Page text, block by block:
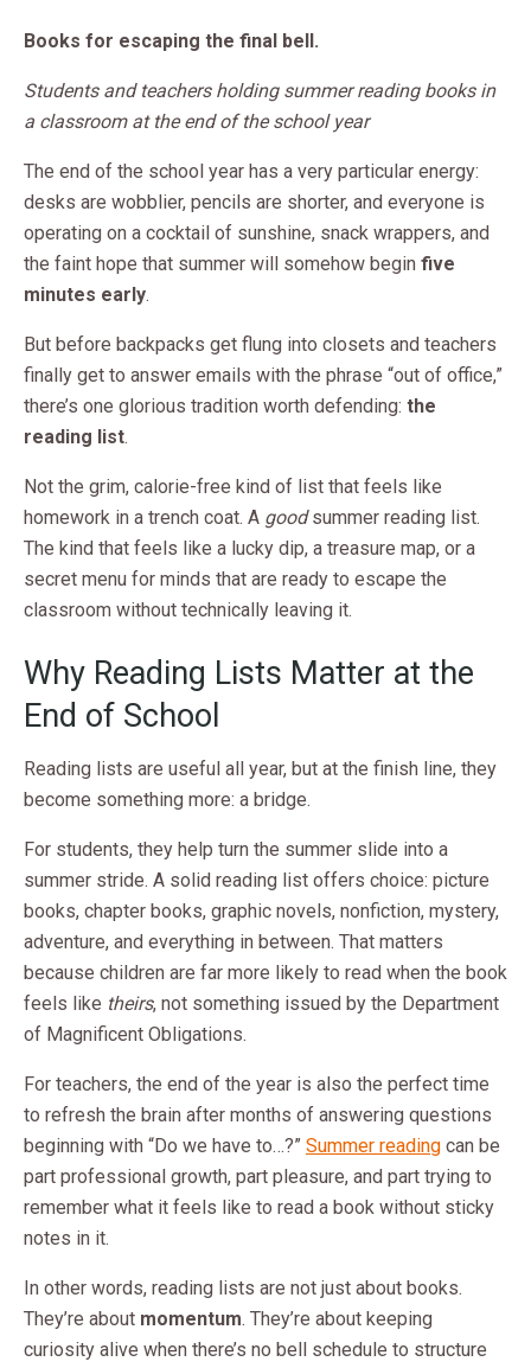
Books for escaping the final bell.
Students and teachers holding summer reading books in
a classroom at the end of the school year
The end of the school year has a very particular energy:
desks are wobblier, pencils are shorter, and everyone is
operating on a cocktail of sunshine, snack wrappers, and
the faint hope that summer will somehow begin five
minutes early.
But before backpacks get flung into closets and teachers
finally get to answer emails with the phrase “out of office,”
there’s one glorious tradition worth defending: the
reading list.
Not the grim, calorie-free kind of list that feels like
homework in a trench coat. A goodsummer reading list.
The kind that feels like a lucky dip, a treasure map, or a
secret menu for minds that are ready to escape the
classroom without technically leaving it.
Why Reading Lists Matter at the
End of School
Reading lists are useful all year, but at the finish line, they
become something more: a bridge.
For students, they help turn the summer slide into a
summer stride. A solid reading list offers choice: picture
books, chapter books, graphic novels, nonfiction, mystery,
adventure, and everything in between. That matters
because children are far more likely to read when the book
feels like theirs, not something issued by the Department
of Magnificent Obligations.
For teachers, the end of the year is also the perfect time
to refresh the brain after months of answering questions
beginning with “Do we have to…?” Summer reading can be
part professional growth, part pleasure, and part trying to
remember what it feels like to read a book without sticky
notes in it.
In other words, reading lists are not just about books.
They’re about momentum. They’re about keeping
curiosity alive when there’s no bell schedule to structure